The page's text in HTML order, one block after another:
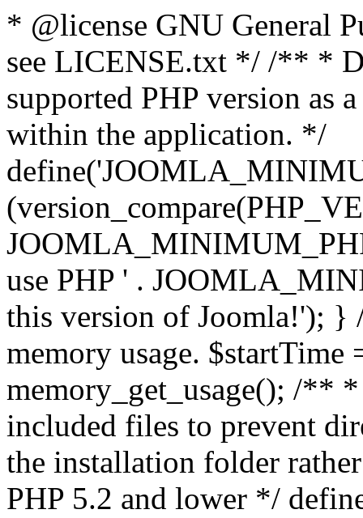
* @license GNU General
see LICENSE.txt */ /** *
supported PHP version as
within the application. */
use PHP ' .
this version of Joomla!'); }
memory usage.
memory_get_usage(); /**
included files to prevent
the installation folder
PHP 5.2 and lower */